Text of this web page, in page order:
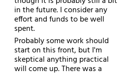
in the future. I consider any
effort and funds to be well
spent.
Probably some work should
start on this front, but I'm
skeptical anything practical
will come up. There was a